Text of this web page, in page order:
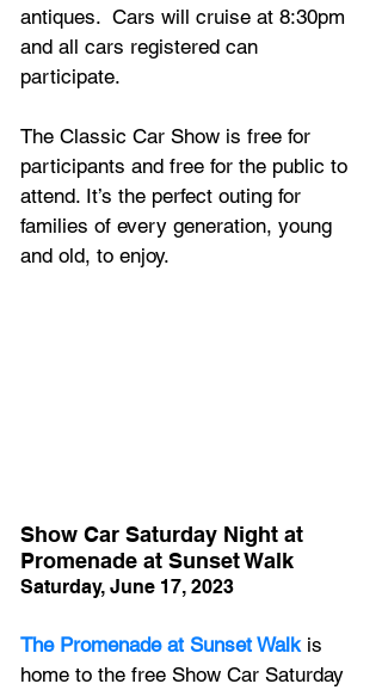
antiques.  Cars will cruise at 8:30pm
and all cars registered can
participate.
The Classic Car Show is free for
participants and free for the public to
attend. It’s the perfect outing for
families of every generation, young
and old, to enjoy.
Show Car Saturday Night at
Promenade at Sunset Walk
Saturday, June 17, 2023
The Promenade at Sunset Walk is
home to the free Show Car Saturday